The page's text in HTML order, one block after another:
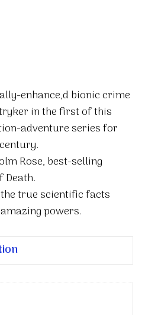
enhance,d bionic crime
in the first of this
adventure series for
Rose, best-selling
Death.
true scientific facts
powers.